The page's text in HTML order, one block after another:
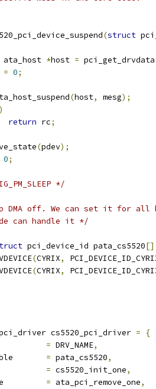
(struct
ata_host *host = pci_get_drvdata
= 0;
(host, mesg);
)
return rc;
(pdev);
0;
*/
DMA off. We can set it for all
can handle it */
pci_device_id pata_cs5520[]
(CYRIX,
(CYRIX,
cs5520_pci_driver =
{
= DRV_NAME,
= pata_cs5520,
= cs5520_init_one,
= ata_pci_remove_one,